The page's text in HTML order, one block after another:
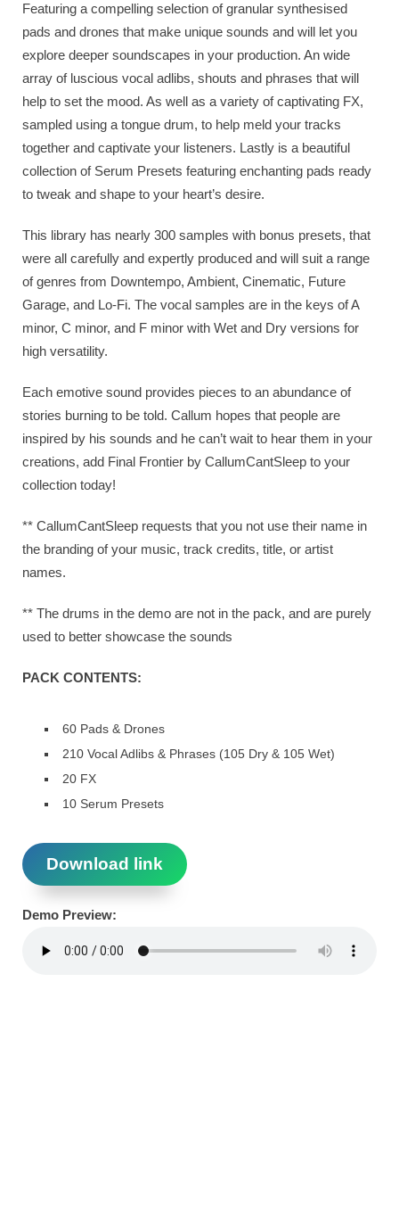
Featuring a compelling selection of granular synthesised
pads and drones that make unique sounds and will let you
explore deeper soundscapes in your production. An wide
array of luscious vocal adlibs, shouts and phrases that will
help to set the mood. As well as a variety of captivating FX,
sampled using a tongue drum, to help meld your tracks
together and captivate your listeners. Lastly is a beautiful
collection of Serum Presets featuring enchanting pads ready
to tweak and shape to your heart’s desire.
This library has nearly 300 samples with bonus presets, that
were all carefully and expertly produced and will suit a range
of genres from Downtempo, Ambient, Cinematic, Future
Garage, and Lo-Fi. The vocal samples are in the keys of A
minor, C minor, and F minor with Wet and Dry versions for
high versatility.
Each emotive sound provides pieces to an abundance of
stories burning to be told. Callum hopes that people are
inspired by his sounds and he can’t wait to hear them in your
creations, add Final Frontier by CallumCantSleep to your
collection today!
** CallumCantSleep requests that you not use their name in
the branding of your music, track credits, title, or artist
names.
** The drums in the demo are not in the pack, and are purely
used to better showcase the sounds
PACK CONTENTS:
60 Pads & Drones
210 Vocal Adlibs & Phrases (105 Dry & 105 Wet)
20 FX
10 Serum Presets
Download link
Demo Preview: